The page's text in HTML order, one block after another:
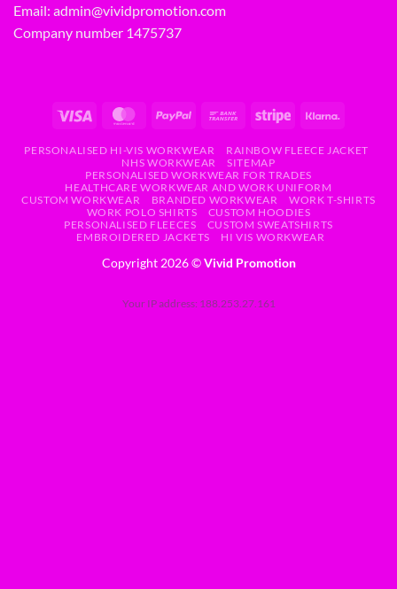
Email: admin@vividpromotion.com
Company number 1475737
PERSONALISED HI-VIS WORKWEAR
RAINBOW FLEECE JACKET
NHS WORKWEAR
SITEMAP
PERSONALISED WORKWEAR FOR TRADES
HEALTHCARE WORKWEAR AND WORK UNIFORM
CUSTOM WORKWEAR
BRANDED WORKWEAR
WORK T-SHIRTS
WORK POLO SHIRTS
CUSTOM HOODIES
PERSONALISED FLEECES
CUSTOM SWEATSHIRTS
EMBROIDERED JACKETS
HI VIS WORKWEAR
Copyright 2026 ©Vivid Promotion
Your IP address: 188.253.27.161